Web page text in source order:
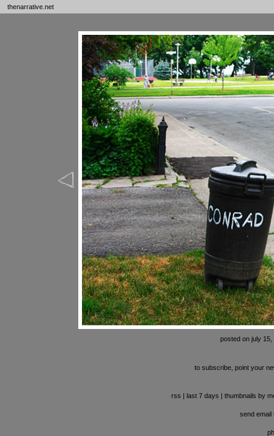
thenarrative.net
posted on july 15,
to subscribe, point your
rss | last 7 days | thumbnails by
send email